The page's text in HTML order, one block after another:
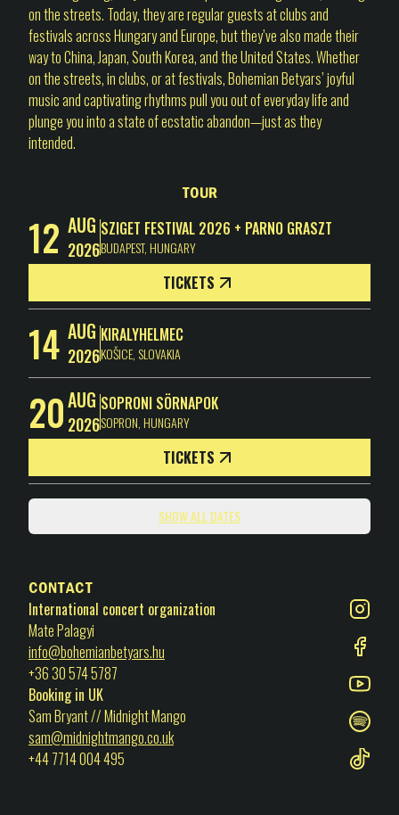
on the streets. Today, they are regular guests at clubs and
festivals across Hungary and Europe, but they’ve also made their
way to China, Japan, South Korea, and the United States. Whether
on the streets, in clubs, or at festivals, Bohemian Betyars’ joyful
music and captivating rhythms pull you out of everyday life and
plunge you into a state of ecstatic abandon—just as they
intended.
Tour
12 AUG
2026
SZIGET FESTIVAL 2026 + PARNO GRASZT
BUDAPEST,HUNGARY
TICKETS
14 AUG
2026
KIRALYHELMEC
KOŠICE, SLOVAKIA
20AUG
2026
SOPRONI SÖRNAPOK
SOPRON,HUNGARY
TICKETS
SHOW ALL DATES
Contact
International concert organization
Mate Palagyi
info@bohemianbetyars.hu
+36 30 574 5787
Booking in UK
Sam Bryant // Midnight Mango
sam@midnightmango.co.uk
+44 7714 004 495